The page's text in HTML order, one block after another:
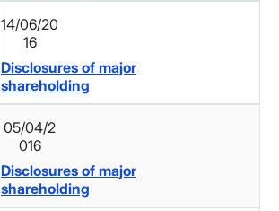
14/06/20
16
Disclosures of major
shareholding
05/04/2
016
Disclosures of major
shareholding